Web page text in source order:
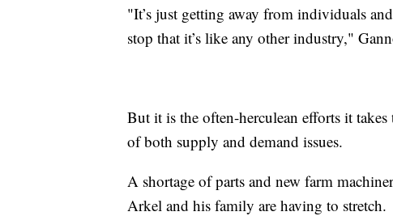
"It’s just getting away from individuals
stop that it’s like any other industry,"
But it is the often-herculean efforts it
of both supply and demand issues.
A shortage of parts and new farm
Arkel and his family are having to stretch.